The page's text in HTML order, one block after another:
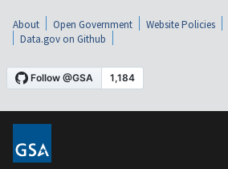
About Open Government Website Policies
Data.gov on Github